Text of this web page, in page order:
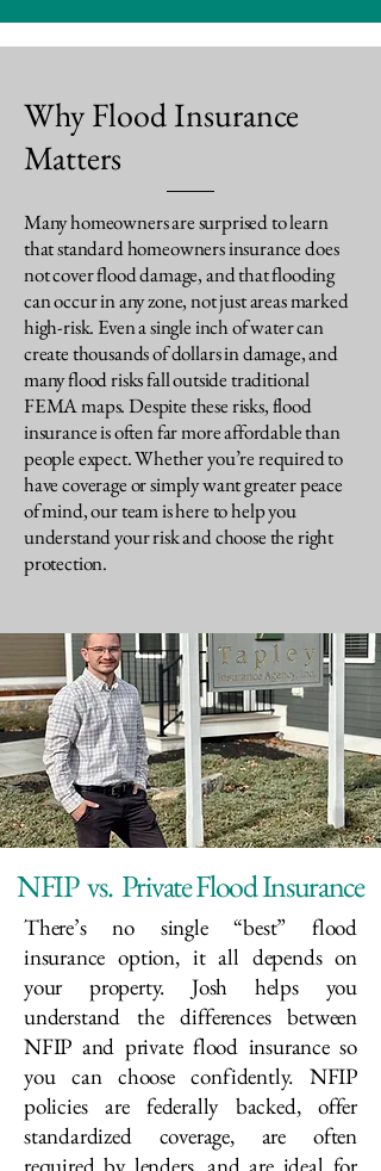
Why Flood Insurance
Matters
Many homeowners are surprised to learn
that standard homeowners insurance does
not cover flood damage, and that flooding
can occur in any zone, not just areas marked
high-risk. Even a single inch of water can
create thousands of dollars in damage, and
many flood risks fall outside traditional
FEMA maps. Despite these risks, flood
insurance is often far more affordable than
people expect. Whether you’re required to
have coverage or simply want greater peace
of mind, our team is here to help you
understand your risk and choose the right
protection.
NFIP vs. Private Flood Insurance
There’s no single “best” flood
insurance option, it all depends on
your property. Josh helps you
understand the differences between
NFIP and private flood insurance so
you can choose confidently. NFIP
policies are federally backed, offer
standardized coverage, are often